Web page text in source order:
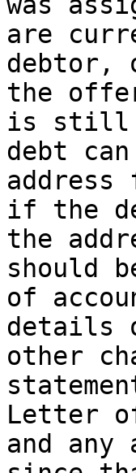
are
debtor,
the
is still
debt
address
if the
the
should
of
details
other
Letter
and any